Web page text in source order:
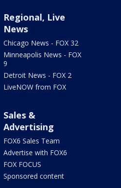
Regional, Live
News
Chicago News - FOX 32
Minneapolis News - FOX
9
Detroit News - FOX 2
LiveNOW from FOX
Sales &
Advertising
FOX6 Sales Team
Advertise with FOX6
FOX FOCUS
Sponsored content